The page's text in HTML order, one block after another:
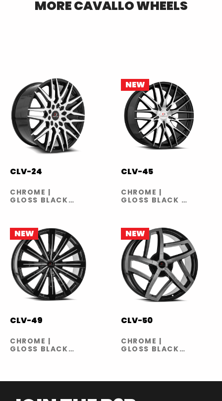
MORECAVALLOWHEELS
CLV-24
CHROME |
GLOSS BLACK
NEW
CLV-45
CHROME |
GLOSS BLACK |
NEW
CLV-49
CHROME |
GLOSS BLACK
NEW
CLV-50
CHROME |
GLOSS BLACK